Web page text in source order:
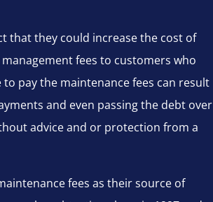
that they could increase the cost of
fees to customers who
pay the maintenance fees can result
and even passing the debt over
advice and or protection from a
fees as their source of